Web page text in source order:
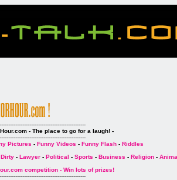
- The place to go for a laugh! -
Pictures - Funny Videos - Funny Flash - Riddles
Dirty- Lawyer- Political - Sports - Business - Religion-
competition - Win lots of prizes!